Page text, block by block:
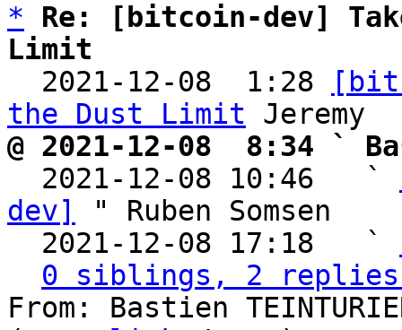
*
Re: [bitcoin-dev]
Limit
2021-12-08  1:28
the Dust Limit
@ 2021-12-08  8:34 `
2021-12-08 10:46   `
dev]
" Ruben Somsen
  2021-12-08 17:18   `
0 siblings, 2 replies;
From: Bastien